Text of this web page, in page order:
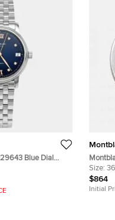
Blue Dial
Wristwatch 32
Men's
Size:
$864
Initial